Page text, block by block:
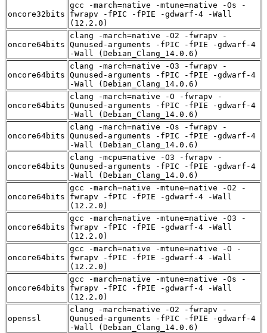
oncore32bits
gcc -march=native -mtune=native -Os -
fwrapv -fPIC -fPIE -gdwarf-4 -Wall
(12.2.0)
oncore64bits
clang -march=native -O2 -fwrapv -
Qunused-arguments -fPIC -fPIE -gdwarf-4
-Wall (Debian_Clang_14.0.6)
oncore64bits
clang -march=native -O3 -fwrapv -
Qunused-arguments -fPIC -fPIE -gdwarf-4
-Wall (Debian_Clang_14.0.6)
oncore64bits
clang -march=native -O -fwrapv -
Qunused-arguments -fPIC -fPIE -gdwarf-4
-Wall (Debian_Clang_14.0.6)
oncore64bits
clang -march=native -Os -fwrapv -
Qunused-arguments -fPIC -fPIE -gdwarf-4
-Wall (Debian_Clang_14.0.6)
oncore64bits
clang -mcpu=native -O3 -fwrapv -
Qunused-arguments -fPIC -fPIE -gdwarf-4
-Wall (Debian_Clang_14.0.6)
oncore64bits
gcc -march=native -mtune=native -O2 -
fwrapv -fPIC -fPIE -gdwarf-4 -Wall
(12.2.0)
oncore64bits
gcc -march=native -mtune=native -O3 -
fwrapv -fPIC -fPIE -gdwarf-4 -Wall
(12.2.0)
oncore64bits
gcc -march=native -mtune=native -O -
fwrapv -fPIC -fPIE -gdwarf-4 -Wall
(12.2.0)
oncore64bits
gcc -march=native -mtune=native -Os -
fwrapv -fPIC -fPIE -gdwarf-4 -Wall
(12.2.0)
openssl
clang -march=native -O2 -fwrapv -
Qunused-arguments -fPIC -fPIE -gdwarf-4
-Wall (Debian_Clang_14.0.6)